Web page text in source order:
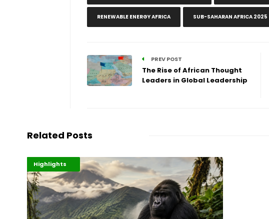
RENEWABLE ENERGY AFRICA SUB-SAHARAN AFRICA 2025
PREV POST
The Rise of African Thought
Leaders in Global Leadership
Related Posts
Economy
Environment
Highlights